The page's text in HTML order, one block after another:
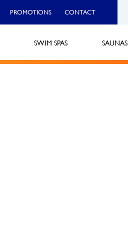
PROMOTIONS CONTACT
SWIM SPAS SAUNAS